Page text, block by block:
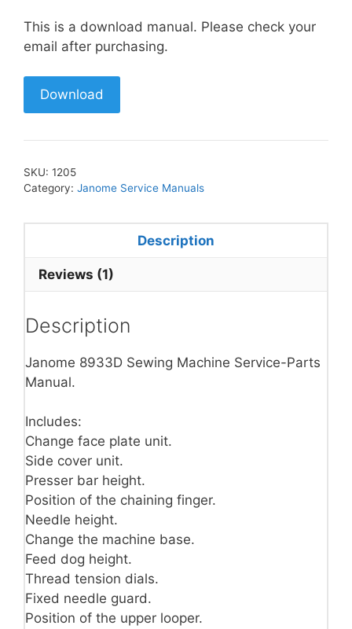
This is a download manual. Please check your
email after purchasing.
Download
SKU: 1205
Category: Janome Service Manuals
Description
Reviews (1)
Description
Janome 8933D Sewing Machine Service-Parts
Manual.
Includes:
Change face plate unit.
Side cover unit.
Presser bar height.
Position of the chaining finger.
Needle height.
Change the machine base.
Feed dog height.
Thread tension dials.
Fixed needle guard.
Position of the upper looper.